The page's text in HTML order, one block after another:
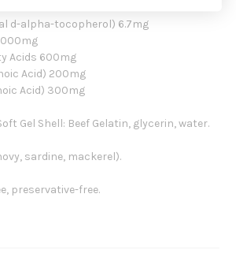
d-alpha-tocopherol) 6.7mg
Acids 600mg
Acid) 200mg
Acid) 300mg
Gel Shell: Beef Gelatin, glycerin, water.
sardine, mackerel).
preservative-free.